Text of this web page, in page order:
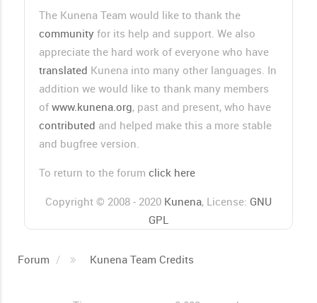
The Kunena Team would like to thank the
community for its help and support. We also
appreciate the hard work of everyone who have
translated Kunena into many other languages. In
addition we would like to thank many members
of www.kunena.org, past and present, who have
contributed and helped make this a more stable
and bugfree version.
To return to the forum click here
Copyright © 2008 - 2020 Kunena, License: GNU
GPL
Forum Kunena Team Credits